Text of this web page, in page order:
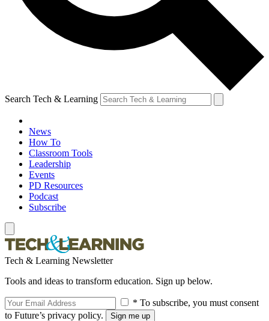
Search Tech & Learning
News
How To
Classroom Tools
Leadership
Events
PD Resources
Podcast
Subscribe
Tech & Learning Newsletter
Tools and ideas to transform education. Sign up below.
* To subscribe, you must consent
to Future’s privacy policy.